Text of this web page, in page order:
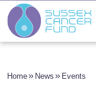
Home News Events